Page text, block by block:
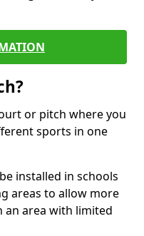
or pitch where you
sports in one
installed in schools
areas to allow more
an area with limited